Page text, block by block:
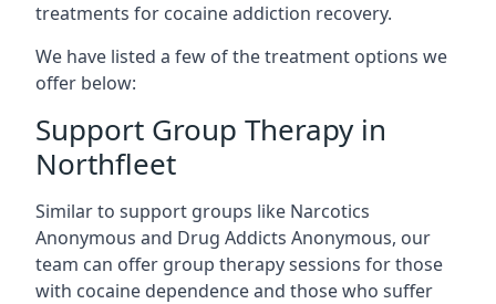
treatments for cocaine addiction recovery.
We have listed a few of the treatment options we
offer below:
Support Group Therapy in
Northfleet
Similar to support groups like Narcotics
Anonymous and Drug Addicts Anonymous, our
team can offer group therapy sessions for those
with cocaine dependence and those who suffer